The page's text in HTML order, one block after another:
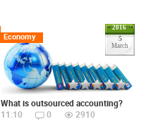
2016
5
March
Economy
What is outsourced accounting?
11:10
0 2910